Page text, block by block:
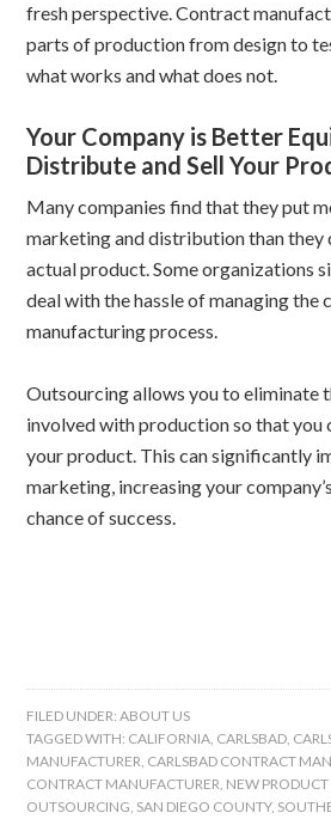
fresh perspective. Contract
parts of production from design to
what works and what does not.
Your Company is Better
Distribute and Sell Your
Many companies find that they put
marketing and distribution than they
actual product. Some organizations
deal with the hassle of managing the
manufacturing process.
Outsourcing allows you to eliminate
involved with production so that you
your product. This can significantly
marketing, increasing your
chance of success.
FILED UNDER:ABOUT US
TAGGED WITH: CALIFORNIA, CARLSBAD,
MANUFACTURER, CARLSBAD CONTRACT
CONTRACT MANUFACTURER, NEW
OUTSOURCING, SAN DIEGO COUNTY,